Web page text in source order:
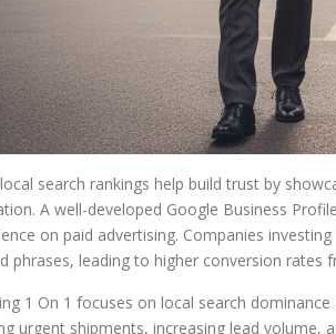
search rankings help build trust by
A well-developed Google Business
on paid advertising. Companies
phrases, leading to higher conversion rates
1 On 1 focuses on local search
urgent shipments, increasing lead volume,